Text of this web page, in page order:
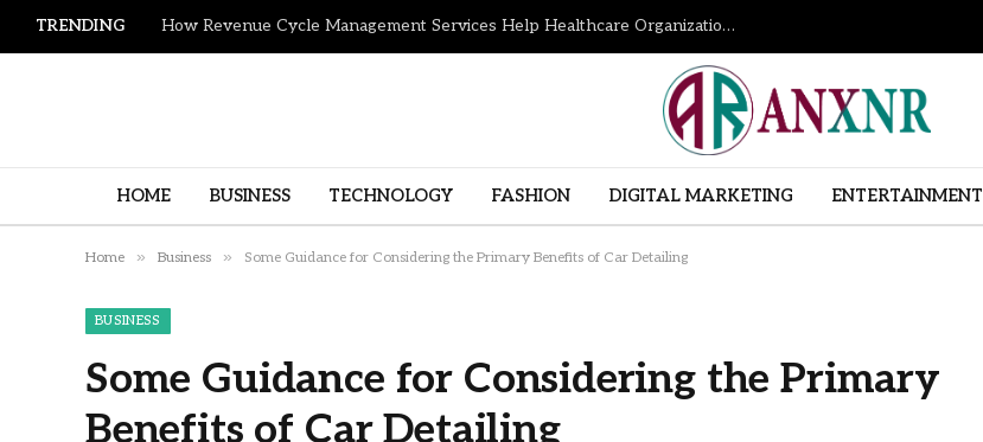
TRENDING How Revenue Cycle Management Services Help Healthcare Organizations Improve Financial Performance
HOME BUSINESS TECHNOLOGY FASHION DIGITAL MARKETING ENTERTAINMENT
Home » Business » Some Guidance for Considering the Primary Benefits of Car Detailing
BUSINESS
Some Guidance for Considering the Primary
Benefits of Car Detailing